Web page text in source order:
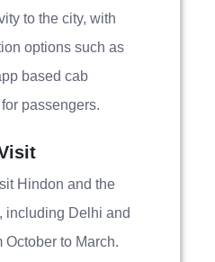
to the city, with
options such as
based cab
passengers.
Hindon and the
including Delhi and
October to March.